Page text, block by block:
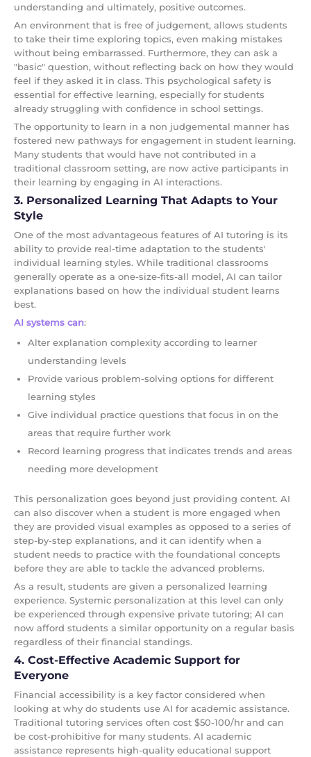
understanding and ultimately, positive outcomes.
An environment that is free of judgement, allows students
to take their time exploring topics, even making mistakes
without being embarrassed. Furthermore, they can ask a
"basic" question, without reflecting back on how they would
feel if they asked it in class. This psychological safety is
essential for effective learning, especially for students
already struggling with confidence in school settings.
The opportunity to learn in a non judgemental manner has
fostered new pathways for engagement in student learning.
Many students that would have not contributed in a
traditional classroom setting, are now active participants in
their learning by engaging in AI interactions.
3. Personalized Learning That Adapts to Your
Style
One of the most advantageous features of AI tutoring is its
ability to provide real-time adaptation to the students'
individual learning styles. While traditional classrooms
generally operate as a one-size-fits-all model, AI can tailor
explanations based on how the individual student learns
best.
AI systems can:
Alter explanation complexity according to learner
understanding levels
Provide various problem-solving options for different
learning styles
Give individual practice questions that focus in on the
areas that require further work
Record learning progress that indicates trends and areas
needing more development
This personalization goes beyond just providing content. AI
can also discover when a student is more engaged when
they are provided visual examples as opposed to a series of
step-by-step explanations, and it can identify when a
student needs to practice with the foundational concepts
before they are able to tackle the advanced problems.
As a result, students are given a personalized learning
experience. Systemic personalization at this level can only
be experienced through expensive private tutoring; AI can
now afford students a similar opportunity on a regular basis
regardless of their financial standings.
4. Cost-Effective Academic Support for
Everyone
Financial accessibility is a key factor considered when
looking at why do students use AI for academic assistance.
Traditional tutoring services often cost $50-100/hr and can
be cost-prohibitive for many students. AI academic
assistance represents high-quality educational support